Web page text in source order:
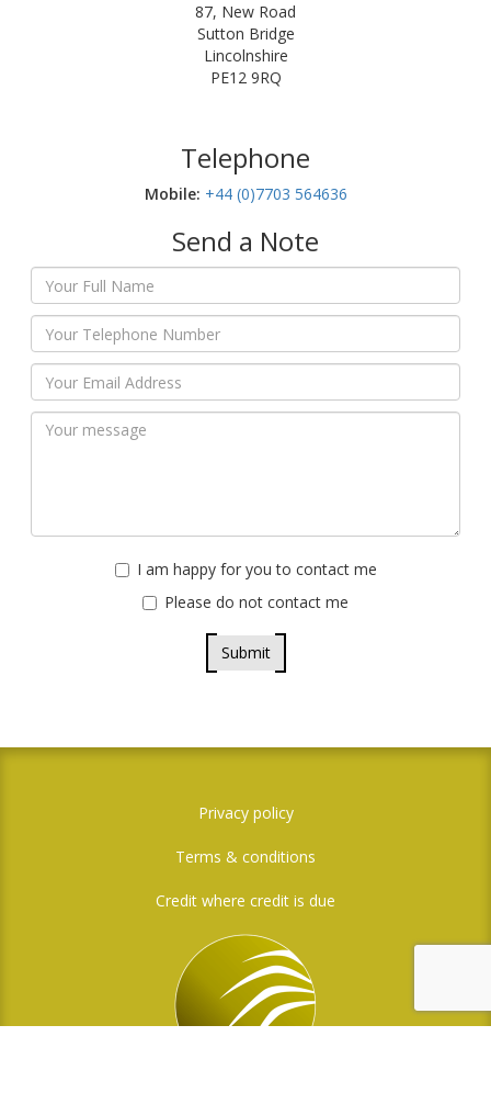
87, New Road
Sutton Bridge
Lincolnshire
PE12 9RQ
Telephone
Mobile:‬ +44 (0)7703 564636
Send a Note
I am happy for you to contact me
Please do not contact me
Submit
Privacy policy
Terms & conditions
Credit where credit is due